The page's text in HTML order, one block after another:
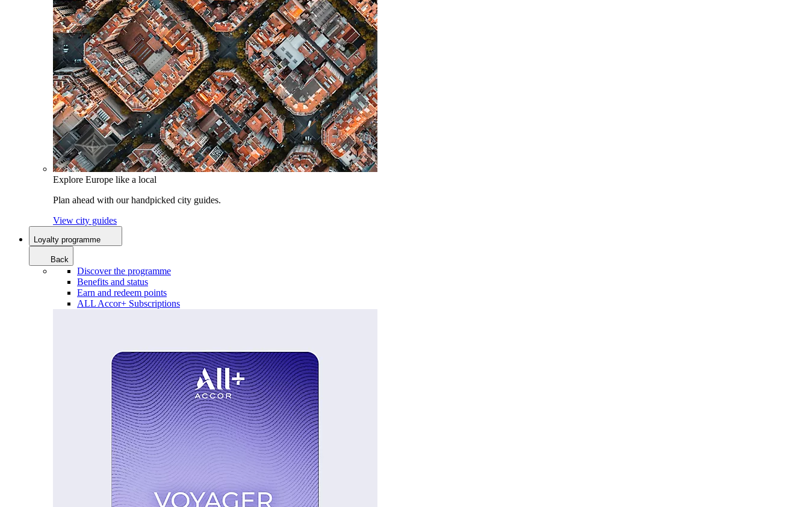
Explore Europe like a local
Plan ahead with our handpicked city guides.
View city guides
Loyalty programme
Back
Discover the programme
Benefits and status
Earn and redeem points
ALL Accor+ Subscriptions